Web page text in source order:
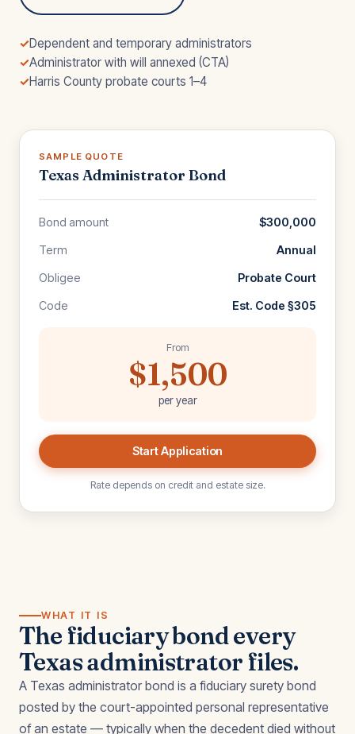
✓Dependent and temporary administrators
✓Administrator with will annexed (CTA)
✓Harris County probate courts 1–4
SAMPLE QUOTE
Texas Administrator Bond
Bond amount $300,000
Term Annual
Obligee Probate Court
Code Est. Code §305
From
$1,500
per year
Start Application
Rate depends on credit and estate size.
WHAT IT IS
The fiduciary bond every
Texas administrator files.
A Texas administrator bond is a fiduciary surety bond
posted by the court-appointed personal representative
of an estate — typically when the decedent died without